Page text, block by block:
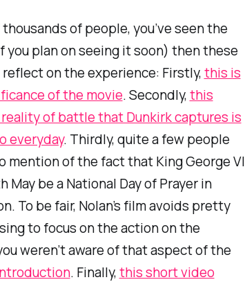
of people, you’ve seen the
plan on seeing it soon) then these
on the experience: Firstly,this is
of the movie. Secondly,this
of battle that Dunkirk captures is
everyday. Thirdly, quite a few people
mention of the fact that King George VI
be a National Day of Prayer in
To be fair, Nolan’s film avoids pretty
to focus on the action on the
weren’taware of that aspect of the
. Finally,this short video